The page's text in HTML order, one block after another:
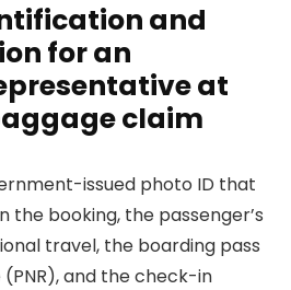
and
for an
at
claim
issued photo ID that
the booking, the passenger’s
travel, the boarding pass
and the check-in